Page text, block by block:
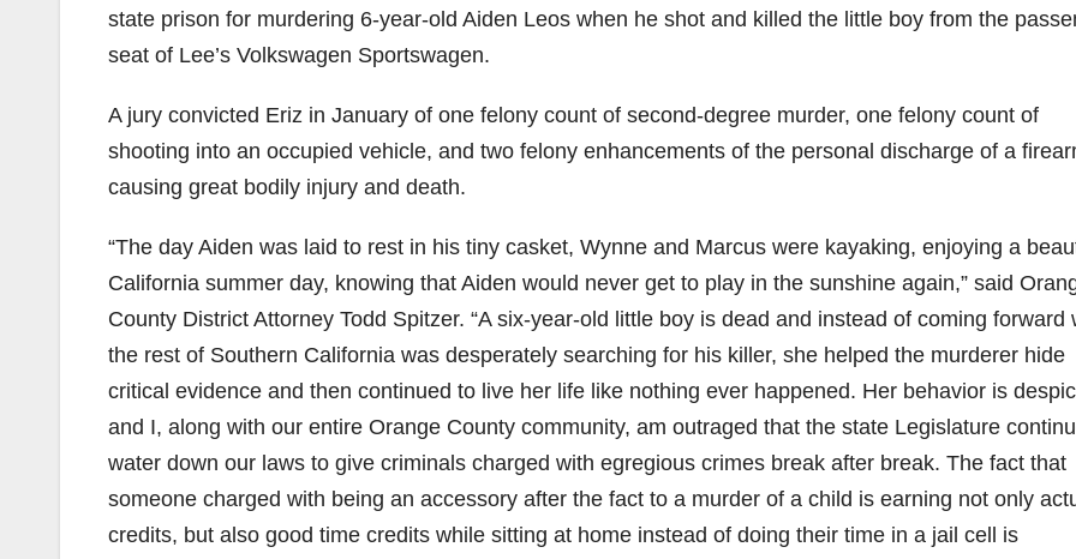
state prison for murdering 6-year-old Aiden Leos when he shot and killed the little boy from the
seat of Lee’s Volkswagen Sportswagen.
A jury convicted Eriz in January of one felony count of second-degree murder, one felony count of
shooting into an occupied vehicle, and two felony enhancements of the personal discharge of a
causing great bodily injury and death.
“The day Aiden was laid to rest in his tiny casket, Wynne and Marcus were kayaking, enjoying a
California summer day, knowing that Aiden would never get to play in the sunshine again,” said
County District Attorney Todd Spitzer. “A six-year-old little boy is dead and instead of coming forward
the rest of Southern California was desperately searching for his killer, she helped the murderer hide
critical evidence and then continued to live her life like nothing ever happened. Her behavior is
and I, along with our entire Orange County community, am outraged that the state Legislature
water down our laws to give criminals charged with egregious crimes break after break. The fact that
someone charged with being an accessory after the fact to a murder of a child is earning not only
credits, but also good time credits while sitting at home instead of doing their time in a jail cell is